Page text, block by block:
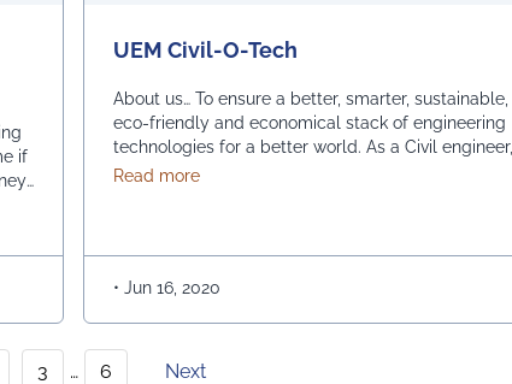
if
FOR AGED PEOPLE
UEM Civil-O-Tech
About us… To ensure a better, smarter, sustainable,
eco-friendly and economical stack of engineering
technologies for a better world. As a Civil engineer,
it is the key role to look after all the things needed
Read moreabout UEM Civil-O-Tech
• Jun 16, 2020
3 … 6 Next